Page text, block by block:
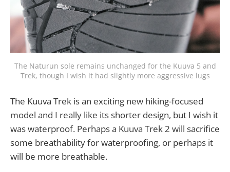
The Naturun sole remains unchanged for the Kuuva 5 and
Trek, though I wish it had slightly more aggressive lugs
The Kuuva Trek is an exciting new hiking-focused
model and I really like its shorter design, but I wish it
was waterproof. Perhaps a Kuuva Trek 2 will sacrifice
some breathability for waterproofing, or perhaps it
will be more breathable.